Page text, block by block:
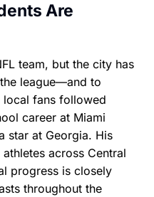
Are
team, but the city has
league—and to
local fans followed
career at Miami
star at Georgia. His
across Central
progress is closely
throughout the